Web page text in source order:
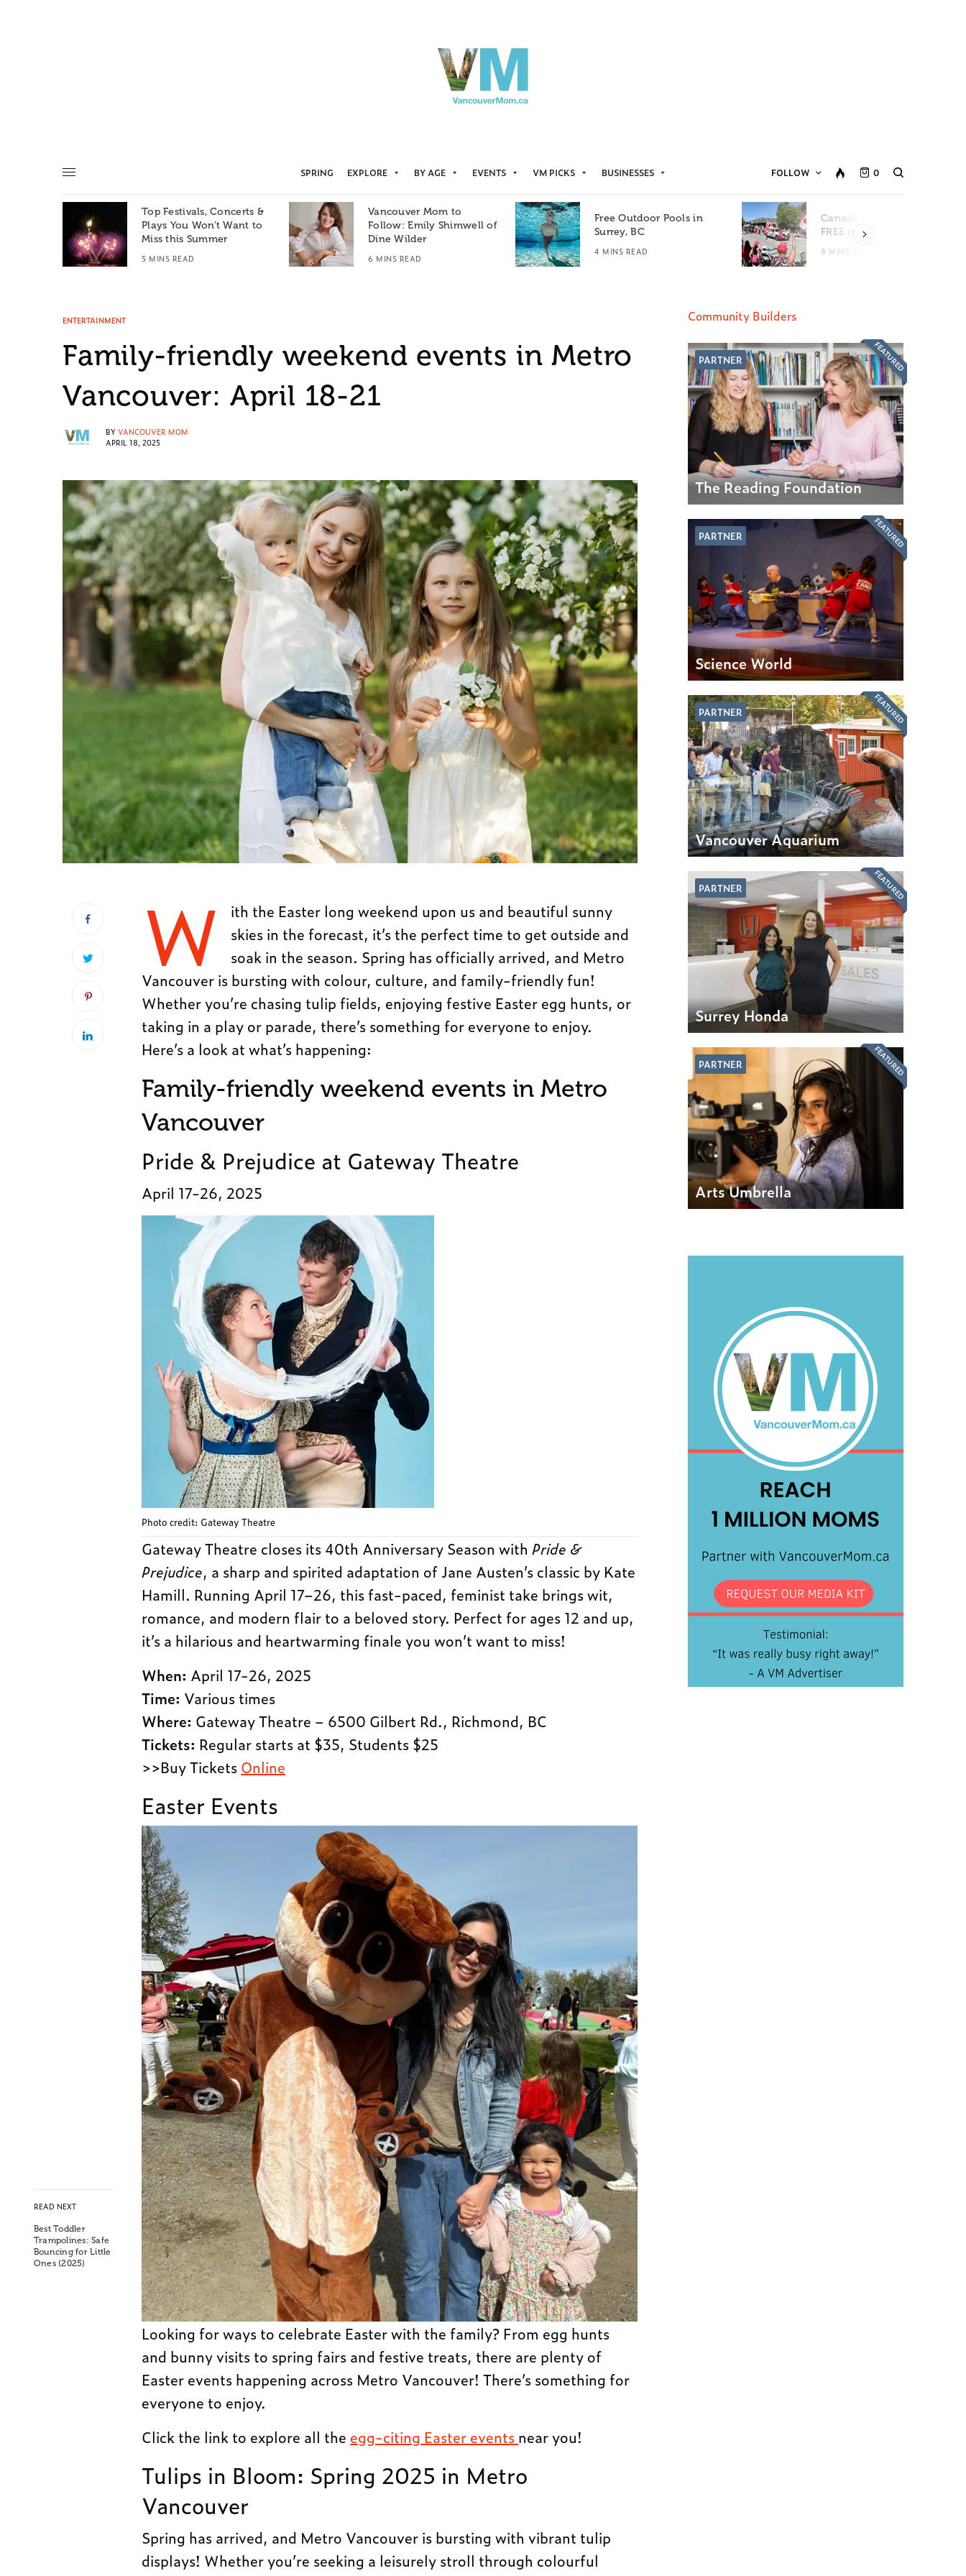
SPRING EXPLORE BY AGE EVENTS VM PICKS BUSINESSES FOLLOW 0
Top Festivals, Concerts &
Plays You Won’t Want to
Miss this Summer
5 MINS READ
Vancouver Mom to
Follow: Emily Shimwell of
Dine Wilder
6 MINS READ
Free Outdoor Pools in
Surrey, BC
4 MINS READ
Canada Day Events for
FREE in Metro Vancouver
8 MINS READ
ENTERTAINMENT
Family-friendly weekend events in Metro
Vancouver: April 18-21
BY VANCOUVER MOM
APRIL 18, 2025
READ NEXT
Best Toddler
Trampolines: Safe
Bouncing for Little
Ones (2025)
W
ith the Easter long weekend upon us and beautiful sunny
skies in the forecast, it’s the perfect time to get outside and
soak in the season. Spring has officially arrived, and Metro
Vancouver is bursting with colour, culture, and family-friendly fun!
Whether you’re chasing tulip fields, enjoying festive Easter egg hunts, or
taking in a play or parade, there’s something for everyone to enjoy.
Here’s a look at what’s happening:
Family-friendly weekend events in Metro
Vancouver
Pride & Prejudice at Gateway Theatre
April 17-26, 2025
Photo credit: Gateway Theatre
Gateway Theatre closes its 40th Anniversary Season withPride &
Prejudice, a sharp and spirited adaptation of Jane Austen’s classic by Kate
Hamill. Running April 17–26, this fast-paced, feminist take brings wit,
romance, and modern flair to a beloved story. Perfect for ages 12 and up,
it’s a hilarious and heartwarming finale you won’t want to miss!
When: April 17-26, 2025
Time: Various times
Where: Gateway Theatre – 6500 Gilbert Rd., Richmond, BC
Tickets: Regular starts at $35, Students $25
>>Buy Tickets Online
Easter Events
Looking for ways to celebrate Easter with the family? From egg hunts
and bunny visits to spring fairs and festive treats, there are plenty of
Easter events happening across Metro Vancouver! There’s something for
everyone to enjoy.
Click the link to explore all the egg-citing Easter events near you!
Tulips in Bloom: Spring 2025 in Metro
Vancouver
Spring has arrived, and Metro Vancouver is bursting with vibrant tulip
displays! Whether you’re seeking a leisurely stroll through colourful
Community Builders
PARTNER
The Reading Foundation
FEATURED
PARTNER
Science World
FEATURED
PARTNER
Vancouver Aquarium
FEATURED
PARTNER
Surrey Honda
FEATURED
PARTNER
Arts Umbrella
FEATURED